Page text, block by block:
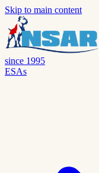
Skip to main content
since 1995
ESAs